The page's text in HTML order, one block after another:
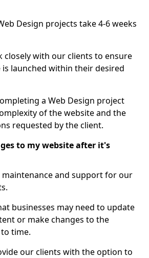
Design projects take 4-6 weeks
closely with our clients to ensure
launched within their desired
a Web Design project
of the website and the
requested by the client.
to my website after it's
and support for our
businesses may need to update
or make changes to the
time.
our clients with the option to